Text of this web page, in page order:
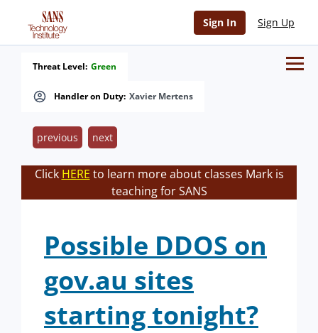
Sign In Sign Up
Handler on Duty: Xavier Mertens
Threat Level: Green
previous next
Click HERE to learn more about classes Mark is
teaching for SANS
Possible DDOS on
gov.au sites
starting tonight?